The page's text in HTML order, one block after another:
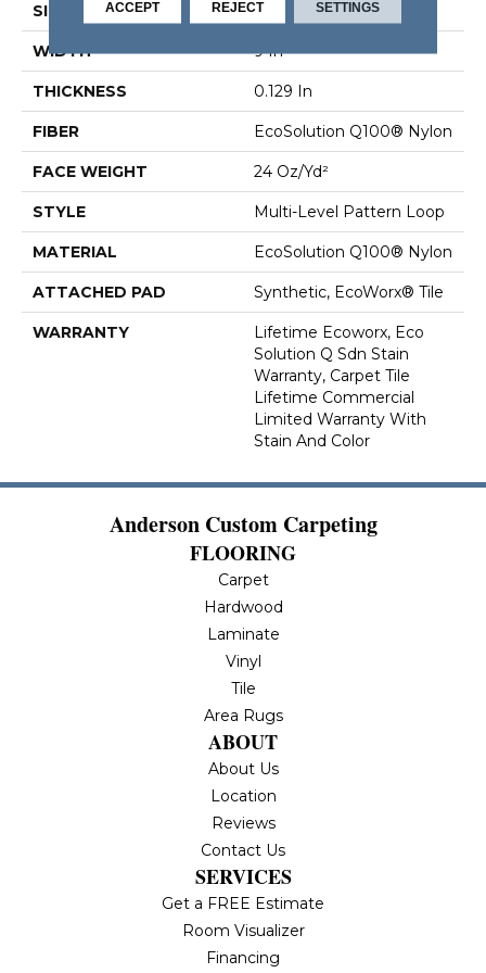
SIZE 9 In
WIDTH 9 In
THICKNESS 0.129 In
FIBER EcoSolution Q100® Nylon
FACE WEIGHT 24 Oz/yd²
STYLE Multi-Level Pattern Loop
MATERIAL EcoSolution Q100® Nylon
ATTACHED PAD Synthetic, EcoWorx® Tile
WARRANTY
Lifetime Ecoworx, Eco
Solution Q Sdn Stain
Warranty, Carpet Tile
Lifetime Commercial
Limited Warranty With
Stain And Color
Anderson Custom Carpeting
FLOORING
Carpet
Hardwood
Laminate
Vinyl
Tile
Area Rugs
ABOUT
About Us
Location
Reviews
Contact Us
SERVICES
Get a FREE Estimate
Room Visualizer
Financing
ACCEPT REJECT SETTINGS